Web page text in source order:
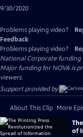
9/30/2020
Problems playing video?
Feedback
Problems playing video?
National Corporate funding
Major funding for NOVA is
viewers.
Support provided by:
About This Clip More
of